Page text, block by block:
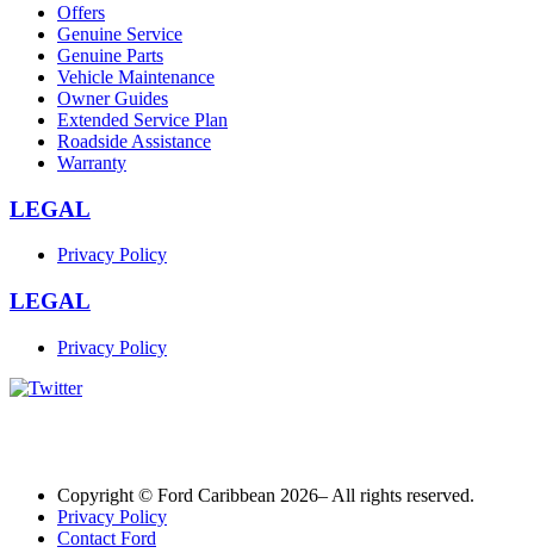
Offers
Genuine Service
Genuine Parts
Vehicle Maintenance
Owner Guides
Extended Service Plan
Roadside Assistance
Warranty
LEGAL
Privacy Policy
LEGAL
Privacy Policy
Copyright © Ford Caribbean 2026– All rights reserved.
Privacy Policy
Contact Ford